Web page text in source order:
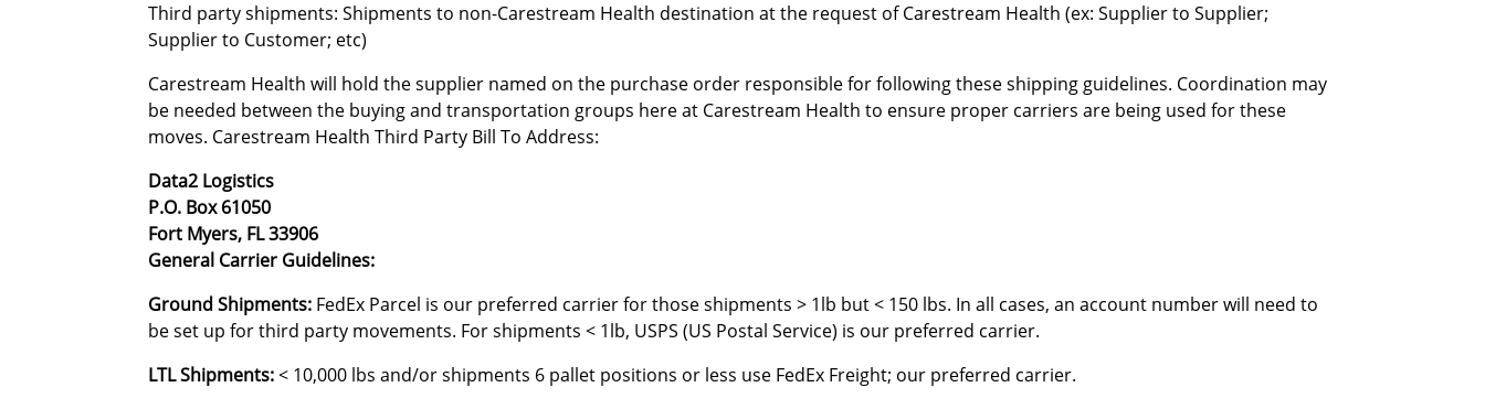
Third party shipments: Shipments to non-Carestream Health destination at the request of Carestream Health (ex: Supplier to Supplier;
Supplier to Customer; etc)
Carestream Health will hold the supplier named on the purchase order responsible for following these shipping guidelines. Coordination may
be needed between the buying and transportation groups here at Carestream Health to ensure proper carriers are being used for these
moves. Carestream Health Third Party Bill To Address:
Data2 Logistics
P.O. Box 61050
Fort Myers, FL 33906
General Carrier Guidelines:
Ground Shipments: FedEx Parcel is our preferred carrier for those shipments > 1lb but < 150 lbs. In all cases, an account number will need to
be set up for third party movements. For shipments < 1lb, USPS (US Postal Service) is our preferred carrier.
LTL Shipments:< 10,000 lbs and/or shipments 6 pallet positions or less use FedEx Freight; our preferred carrier.